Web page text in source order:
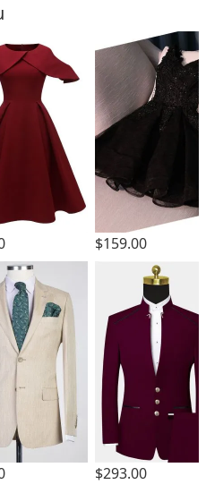
$159.00
$293.00